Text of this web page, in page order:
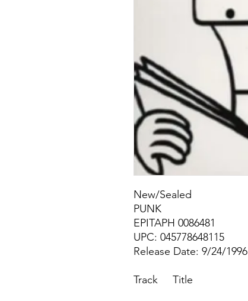
New/Sealed
PUNK
EPITAPH 0086481
UPC: 045778648115
Release Date: 9/24/1996
Track Title